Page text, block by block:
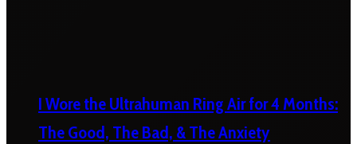
I Wore the Ultrahuman Ring Air for 4 Months:
The Good, The Bad, & The Anxiety